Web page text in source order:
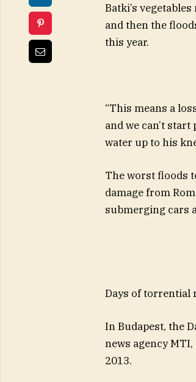
Batki’s
and then the
this year.
“This means a
and we can’t
water up to his
The worst floods
damage from
submerging cars
Days of torrential
In Budapest, the
news agency
2013.